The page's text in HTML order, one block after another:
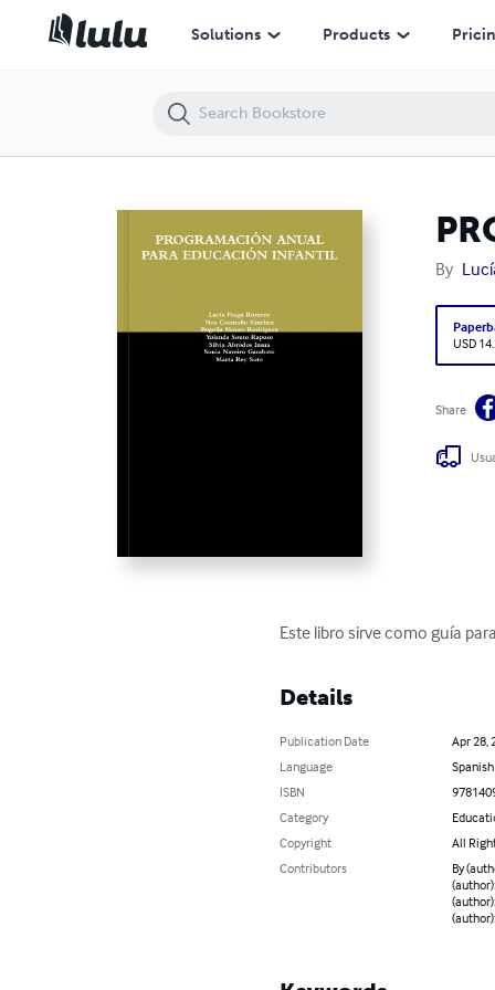
Solutions Products
By
USD
Share
Este libro sirve como guía
Details
Publication Date
Apr 28,
Language
Spanish
ISBN
Category
Copyright
All
Contributors
By
PROGRAMACIÓN ANUAL PARA EDUCACIÓN INFANTIL